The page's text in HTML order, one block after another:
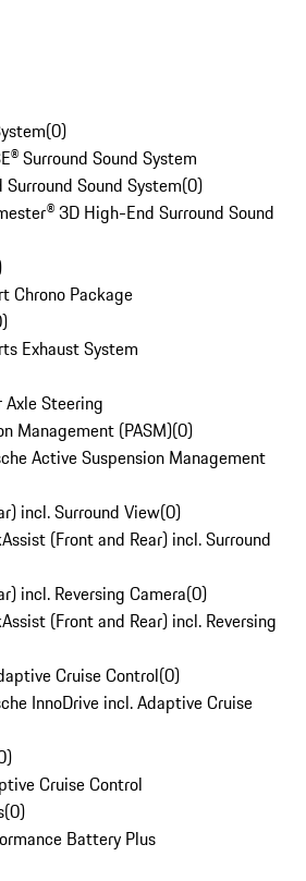
(0)
Surround Sound System
Sound System(0)
3D High-End Surround Sound
Chrono Package
)
Exhaust System
Axle Steering
Management (PASM)(0)
Active Suspension Management
incl. Surround View(0)
(Front and Rear) incl. Surround
incl. Reversing Camera(0)
(Front and Rear) incl. Reversing
Cruise Control(0)
InnoDrive incl. Adaptive Cruise
)
Cruise Control
(0)
Battery Plus